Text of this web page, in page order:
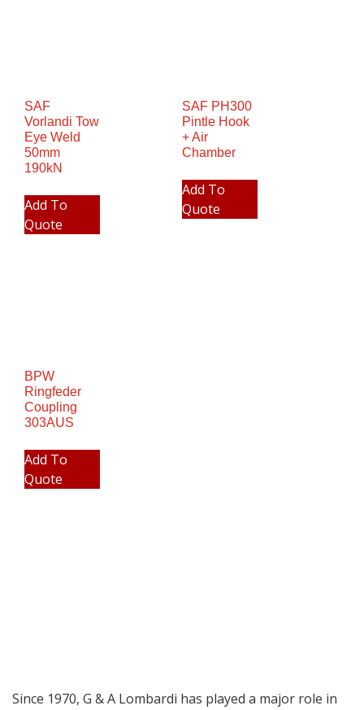
SAF
Vorlandi Tow
Eye Weld
50mm
190kN
Add To
Quote
SAF PH300
Pintle Hook
+ Air
Chamber
Add To
Quote
BPW
Ringfeder
Coupling
303AUS
Add To
Quote
Since 1970, G & A Lombardi has played a major role in